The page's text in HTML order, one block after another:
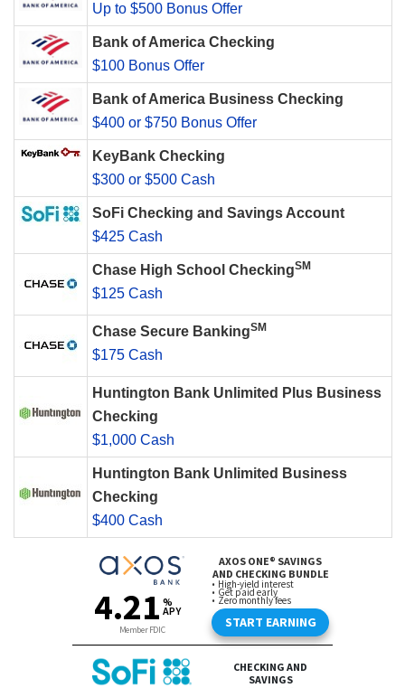
Up to $500 Bonus Offer
Bank of America Checking
$100 Bonus Offer
Bank of America Business Checking
$400 or $750 Bonus Offer
KeyBank Checking
$300 or $500 Cash
SoFi Checking and Savings Account
$425 Cash
Chase High School CheckingSM
$125 Cash
Chase Secure BankingSM
$175 Cash
Huntington Bank Unlimited Plus Business
Checking
$1,000 Cash
Huntington Bank Unlimited Business
Checking
$400 Cash